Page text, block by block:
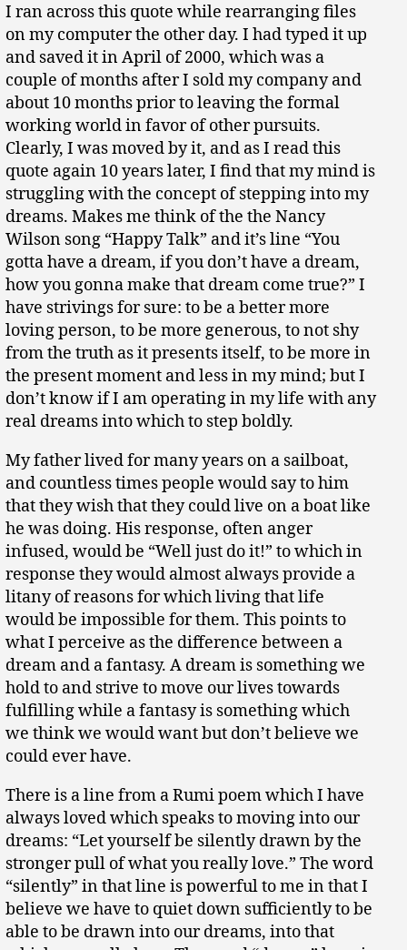
I ran across this quote while rearranging files
on my computer the other day. I had typed it up
and saved it in April of 2000, which was a
couple of months after I sold my company and
about 10 months prior to leaving the formal
working world in favor of other pursuits.
Clearly, I was moved by it, and as I read this
quote again 10 years later, I find that my mind is
struggling with the concept of stepping into my
dreams. Makes me think of the the Nancy
Wilson song “Happy Talk” and it’s line “You
gotta have a dream, if you don’t have a dream,
how you gonna make that dream come true?” I
have strivings for sure: to be a better more
loving person, to be more generous, to not shy
from the truth as it presents itself, to be more in
the present moment and less in my mind; but I
don’t know if I am operating in my life with any
real dreams into which to step boldly.
My father lived for many years on a sailboat,
and countless times people would say to him
that they wish that they could live on a boat like
he was doing. His response, often anger
infused, would be “Well just do it!” to which in
response they would almost always provide a
litany of reasons for which living that life
would be impossible for them. This points to
what I perceive as the difference between a
dream and a fantasy. A dream is something we
hold to and strive to move our lives towards
fulfilling while a fantasy is something which
we think we would want but don’t believe we
could ever have.
There is a line from a Rumi poem which I have
always loved which speaks to moving into our
dreams: “Let yourself be silently drawn by the
stronger pull of what you really love.” The word
“silently” in that line is powerful to me in that I
believe we have to quiet down sufficiently to be
able to be drawn into our dreams, into that